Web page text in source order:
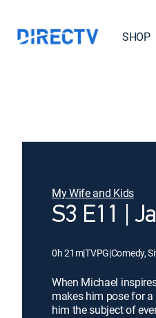
SHOP
My Wife and Kids
S3 E11 |
0h 21m|TVPG|Comedy,
When Michael
makes him pose for
him the subject of